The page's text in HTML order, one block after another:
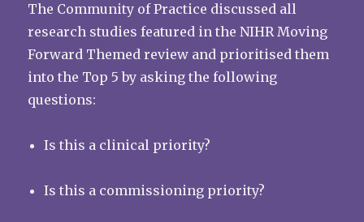
The Community of Practice discussed all
research studies featured in the NIHR Moving
Forward Themed review and prioritised them
into the Top 5 by asking the following
questions:
Is this a clinical priority?
Is this a commissioning priority?